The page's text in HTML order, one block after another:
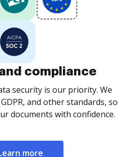
compliance
security is our priority. We
and other standards, so
documents with confidence.
more